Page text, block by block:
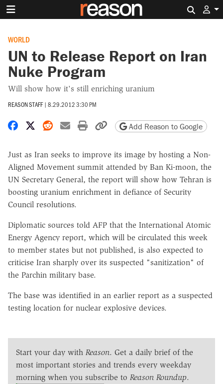
WORLD
UN to Release Report on Iran
Nuke Program
Will show how it's still enriching uranium
REASON STAFF | 8.29.2012 3:30 PM
Share on Facebook
Share on X
Share on Reddit
Share by email
Print friendly version
Copy page URL
Add Reason to Google
Just as Iran seeks to improve its image by hosting a Non-
Aligned Movement summit attended by Ban Ki-moon, the
UN Secretary General, the report will show how Tehran is
boosting uranium enrichment in defiance of Security
Council resolutions.
Diplomatic sources told AFP that the International Atomic
Energy Agency report, which will be circulated this week
to member states but not published, is also expected to
criticise Iran sharply over its suspected "sanitization" of
the Parchin military base.
The base was identified in an earlier report as a suspected
testing location for nuclear explosive devices.
Start your day with Reason. Get a daily brief of the
most important stories and trends every weekday
morning when you subscribe to Reason Roundup.